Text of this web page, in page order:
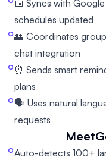
📅 Syncs with
schedules updated
👥 Coordinates
chat integration
⏰ Sends smart
plans
🗣️ Uses natural
requests
Auto-detects 100+